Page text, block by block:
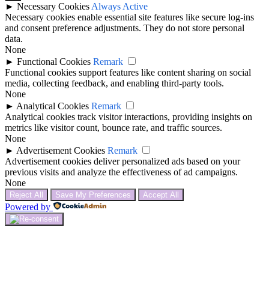
► Necessary Cookies Always Active
Necessary cookies enable essential site features like secure log-ins
and consent preference adjustments. They do not store personal
data.
None
► Functional Cookies Remark
Functional cookies support features like content sharing on social
media, collecting feedback, and enabling third-party tools.
None
► Analytical Cookies Remark
Analytical cookies track visitor interactions, providing insights on
metrics like visitor count, bounce rate, and traffic sources.
None
► Advertisement Cookies Remark
Advertisement cookies deliver personalized ads based on your
previous visits and analyze the effectiveness of ad campaigns.
None
Reject All Save My Preferences Accept All
Powered by